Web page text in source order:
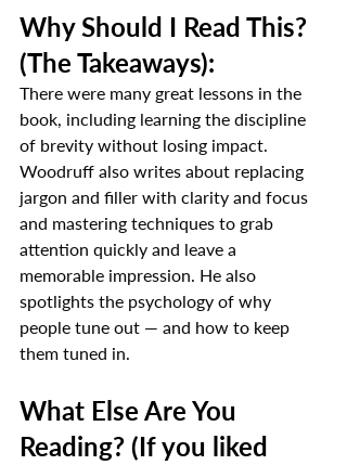
Why Should I Read This?
(The Takeaways):
There were many great lessons in the
book, including learning the discipline
of brevity without losing impact.
Woodruff also writes about replacing
jargon and filler with clarity and focus
and mastering techniques to grab
attention quickly and leave a
memorable impression. He also
spotlights the psychology of why
people tune out — and how to keep
them tuned in.
What Else Are You
Reading? (If you liked